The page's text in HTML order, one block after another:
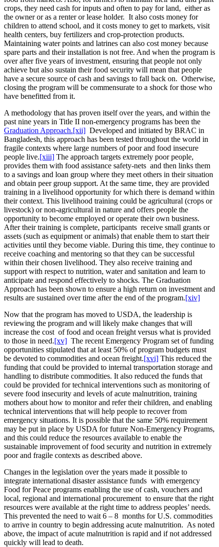
crops, they need cash for inputs and often to pay for land, either as
the owner or as a renter or lease holder. It also costs money for
children to attend school, and it costs money to get to markets, visit
health centers, buy fertilizers and crop-protection products.
Maintaining water points and latrines can also cost money because
spare parts and their installation is not free. And when the program is
over after five years of investment, ensuring that people not only
achieve but also sustain their food security will mean that people
have a secure source of cash and savings to fall back on. Otherwise,
closing the program will be commensurate to a shock for those who
have benefitted from it.
A methodology that has proven itself over the years, and within the
past nine years in Title II non-emergency programs has been the
Graduation Approach.[xii] Developed and initiated by BRAC in
Bangladesh, this approach has been tested throughout the world in
fragile contexts where large numbers of poor and food insecure
people live.[xiii] The approach targets extremely poor people,
provides them with food assistance safety-nets and then links them
to a savings and loan group where they meet others in their situation
and obtain peer group support. At the same time, they are provided
training in a livelihood opportunity for which there is demand within
their context. This livelihood training could be agricultural (crops or
livestock) or non-agricultural in nature and offers people the
opportunity to become employed or operate their own business.
After their training is complete, participants receive small grants or
assets (such as equipment or animals) that enable them to start their
activities until they become viable. During this time, they continue to
receive coaching and mentoring so that they can be successful
within their chosen livelihood. They also receive training and
support with respect to nutrition, water and sanitation and learn to
anticipate and respond effectively to shocks. The Graduation
Approach has been shown to ensure a high return on investment and
results are sustained over time after the end of the program.[xiv]
Now that the program has moved to USDA, the leadership is
reviewing the program and will likely make changes that will
increase the cost of food and ocean freight versus what is provided
to those in need.[xv] The recent Emergency Program set of funding
opportunities stipulated that at least 50% of program budgets must
be devoted to commodities and ocean freight.[xvi] This reduced the
funding that could be provided to internal transportation storage and
handling to distribute commodities. It also reduced the funds that
could be provided for technical interventions such as monitoring of
severe food insecurity and levels of acute malnutrition, training
mothers about how to monitor and refer their children, and enabling
technical interventions that will help people to recover from
emergency situations. It is possible that the same 50% requirement
may be put in place by USDA for future Non-Emergency Programs,
and this could reduce the resources available to enable the
sustainable improvement of food security and nutrition in extremely
poor and fragile contexts as described above.
Changes in the legislation over the years made it possible to
integrate international disaster assistance funds with emergency
Food for Peace programs enabling the use of cash, vouchers and
local, regional and international procurement to ensure that the right
resources were available at the right time to address peoples’ needs.
This prevented the need to wait 6 – 8 months for U.S. commodities
to arrive in country to begin addressing acute malnutrition. As noted
above, the impact of acute malnutrition is rapid and if not addressed
quickly will lead to death.